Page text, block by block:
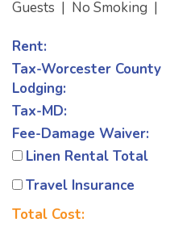
Guests | No Smoking |
Rent:
Tax-Worcester County
Lodging:
Tax-MD:
Fee-Damage Waiver:
Linen Rental Total
Travel Insurance
Total Cost: